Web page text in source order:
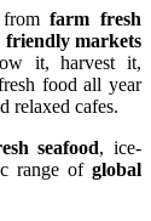
farm fresh
friendly markets
it, harvest it,
food all year
relaxed cafes.
seafood, ice-
range ofglobal